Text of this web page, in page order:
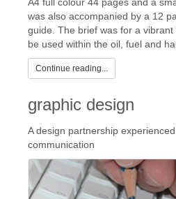
was also accompanied by a 12
guide. The brief was for a
be used within the oil, fuel and
Continue reading...
graphic design
A design partnership
communication